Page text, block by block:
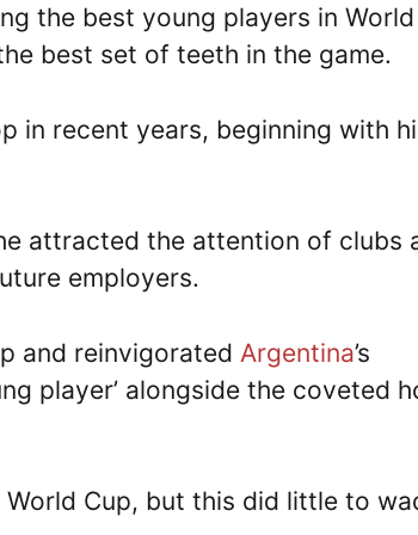
the best young players in World
best set of teeth in the game.
in recent years, beginning with
attracted the attention of clubs
employers.
and reinvigorated Argentina’s
player’ alongside the coveted
Cup, but this did little to